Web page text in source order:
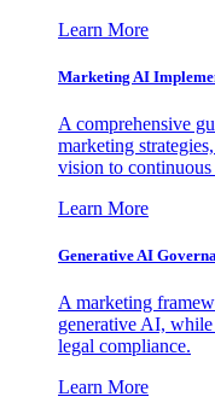
Learn More
Marketing AI
A comprehensive
marketing
vision to
Learn More
Generative AI
A marketing
generative AI, while
legal compliance.
Learn More